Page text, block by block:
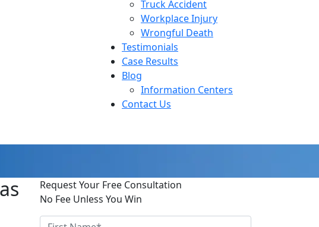
Truck Accident
Workplace Injury
Wrongful Death
Testimonials
Case Results
Blog
Information Centers
Contact Us
Request Your Free Consultation
No Fee Unless You Win